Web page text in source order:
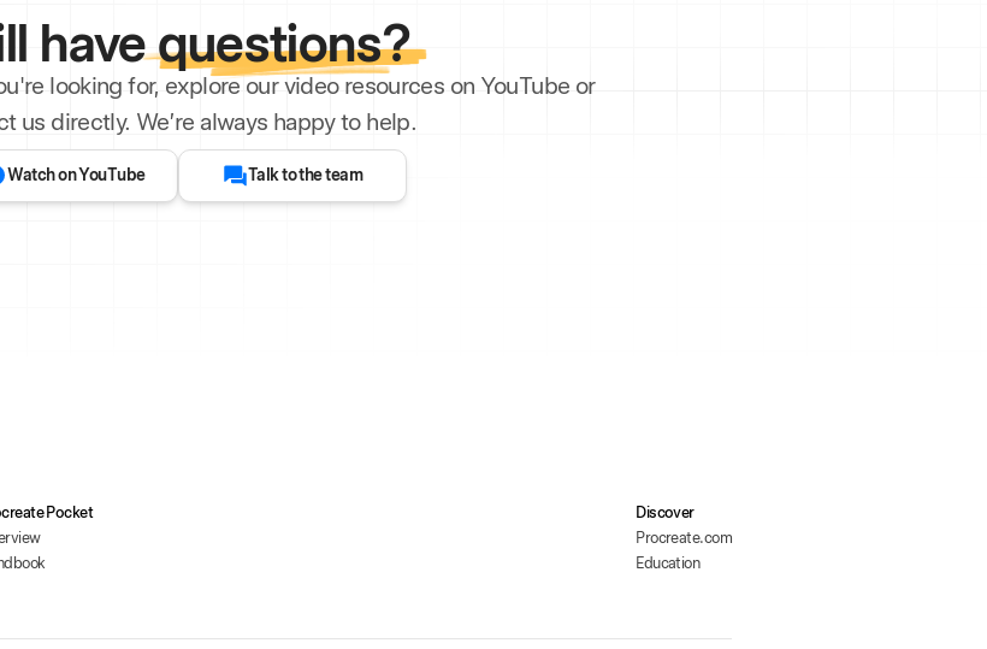
havequestions?
looking for, explore our video resources on YouTube or
us directly. We’re always happy to help.
Watch on YouTube Talk to the team
Pocket
Discover
Procreate.com
Education